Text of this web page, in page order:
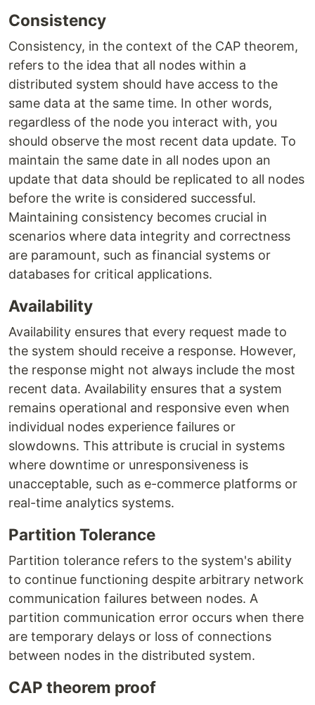
Consistency
Consistency, in the context of the CAP theorem,
refers to the idea that all nodes within a
distributed system should have access to the
same data at the same time. In other words,
regardless of the node you interact with, you
should observe the most recent data update. To
maintain the same date in all nodes upon an
update that data should be replicated to all nodes
before the write is considered successful.
Maintaining consistency becomes crucial in
scenarios where data integrity and correctness
are paramount, such as financial systems or
databases for critical applications.
Availability
Availability ensures that every request made to
the system should receive a response. However,
the response might not always include the most
recent data. Availability ensures that a system
remains operational and responsive even when
individual nodes experience failures or
slowdowns. This attribute is crucial in systems
where downtime or unresponsiveness is
unacceptable, such as e-commerce platforms or
real-time analytics systems.
Partition Tolerance
Partition tolerance refers to the system's ability
to continue functioning despite arbitrary network
communication failures between nodes. A
partition communication error occurs when there
are temporary delays or loss of connections
between nodes in the distributed system.
CAP theorem proof